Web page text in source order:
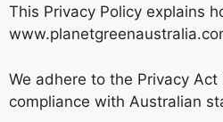
This Privacy Policy explains
We adhere to the Privacy
compliance with Australian